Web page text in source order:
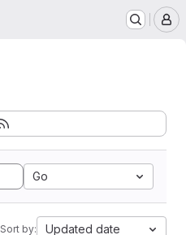
Go
Sort by: Updated date